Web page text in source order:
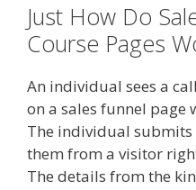
Just How Do
Course Pages
An individual sees a
on a sales funnel page
The individual
them from a visitor
The details from the